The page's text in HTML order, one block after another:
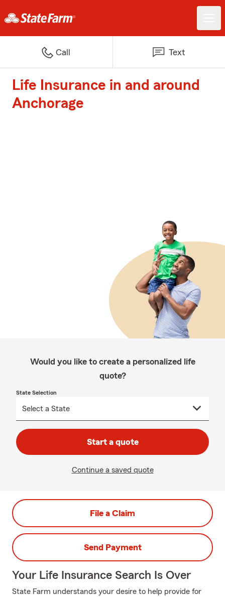
Call Text
Life Insurance in and around
Anchorage
Would you like to create a personalized life
quote?
State Selection
Start a quote
Continue a saved quote
File a Claim
Send Payment
Your Life Insurance Search Is Over
State Farm understands your desire to help provide for